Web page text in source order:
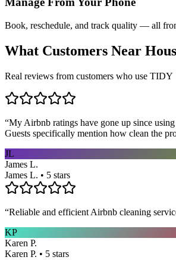
Book, reschedule, and track quality — all
What Customers Near
Real reviews from customers who use TIDY
“My Airbnb ratings have gone up since
Guests specifically mention how clean the
JL
James L.
James L. • 5 stars
“Reliable and efficient Airbnb cleaning
KP
Karen P.
Karen P. • 5 stars